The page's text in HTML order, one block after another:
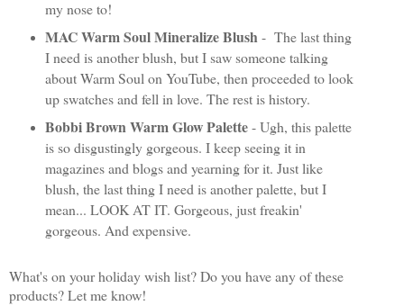
my nose to!
MAC Warm Soul Mineralize Blush- The last thing
I need is another blush, but I saw someone talking
about Warm Soul on YouTube, then proceeded to look
up swatches and fell in love. The rest is history.
Bobbi Brown Warm Glow Palette- Ugh, this palette
is so disgustingly gorgeous. I keep seeing it in
magazines and blogs and yearning for it. Just like
blush, the last thing I need is another palette, but I
mean... LOOK AT IT. Gorgeous, just freakin'
gorgeous. And expensive.
What's on your holiday wish list? Do you have any of these
products? Let me know!